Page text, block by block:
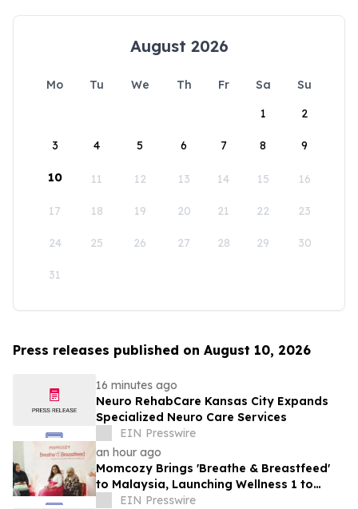
August 2026
Mo Tu We Th Fr Sa
Su
1
2
3 4 5 6 7 8 9
10 11 12 13 14 15 16
17 18 19 20 21 22 23
24 25 26 27 28 29 30
31
Press releases published on August 10, 2026
16 minutes ago
Neuro RehabCare Kansas City Expands
Specialized Neuro Care Services
EIN Presswire
an hour ago
Momcozy Brings 'Breathe & Breastfeed'
to Malaysia, Launching Wellness 1 to
Support Every Feeding Journey
EIN Presswire